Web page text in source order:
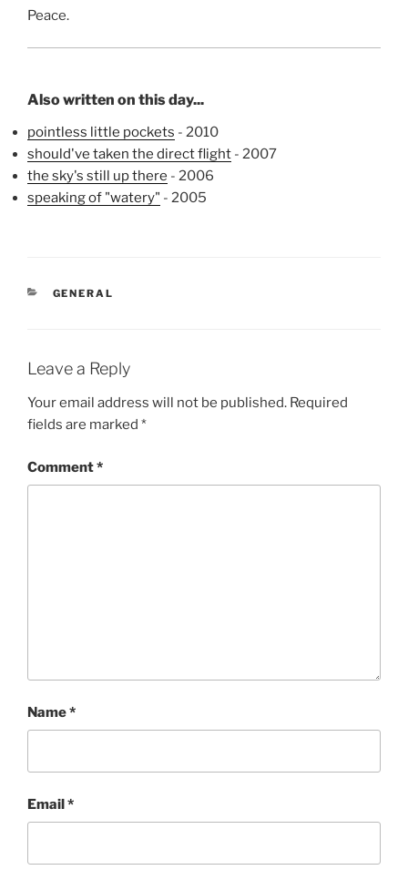
Peace.
Also written on this day...
pointless little pockets - 2010
should've taken the direct flight - 2007
the sky's still up there - 2006
speaking of "watery" - 2005
CATEGORIES
GENERAL
Leave a Reply
Your email address will not be published. Required
fields are marked *
Comment*
Name*
Email*